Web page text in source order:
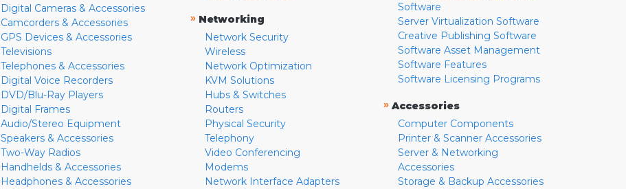
Digital Cameras & Accessories
Camcorders & Accessories
GPS Devices & Accessories
Televisions
Telephones & Accessories
Digital Voice Recorders
DVD/Blu-Ray Players
Digital Frames
Audio/Stereo Equipment
Speakers & Accessories
Two-Way Radios
Handhelds & Accessories
Headphones & Accessories
» Networking
Network Security
Wireless
Network Optimization
KVM Solutions
Hubs & Switches
Routers
Physical Security
Telephony
Video Conferencing
Modems
Network Interface Adapters
Software
Server Virtualization Software
Creative Publishing Software
Software Asset Management
Software Features
Software Licensing Programs
» Accessories
Computer Components
Printer & Scanner Accessories
Server & Networking
Accessories
Storage & Backup Accessories